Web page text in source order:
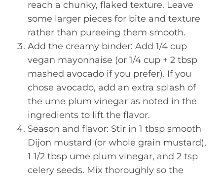
reach a chunky, flaked texture. Leave
some larger pieces for bite and texture
rather than pureeing them smooth.
Add the creamy binder: Add 1/4 cup
vegan mayonnaise (or 1/4 cup + 2 tbsp
mashed avocado if you prefer). If you
chose avocado, add an extra splash of
the ume plum vinegar as noted in the
ingredients to lift the flavor.
Season and flavor: Stir in 1 tbsp smooth
Dijon mustard (or whole grain mustard),
1 1/2 tbsp ume plum vinegar, and 2 tsp
celery seeds. Mix thoroughly so the